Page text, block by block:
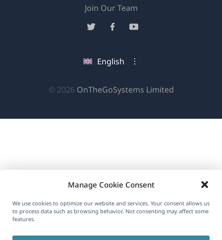
Manage Cookie Consent
We use cookies to optimize our website and services. Your consent allows us
to process data such as browsing behavior. Not consenting may affect some
features.
© 2026 OnTheGoSystems Limited(opens
a
English
Join Our Team(opens
in
(opens
new
(opens
new
(opens